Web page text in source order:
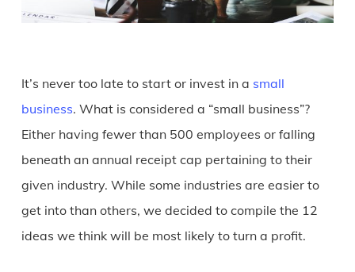
It’s never too late to start or invest in a small
business. What is considered a “small business”?
Either having fewer than 500 employees or falling
beneath an annual receipt cap pertaining to their
given industry. While some industries are easier to
get into than others, we decided to compile the 12
ideas we think will be most likely to turn a profit.